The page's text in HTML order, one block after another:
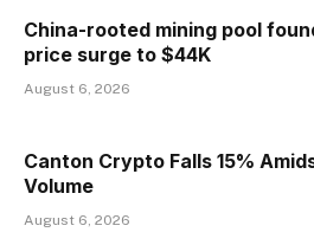
China-rooted mining pool
price surge to $44K
August 6, 2026
Canton Crypto Falls 15%
Volume
August 6, 2026